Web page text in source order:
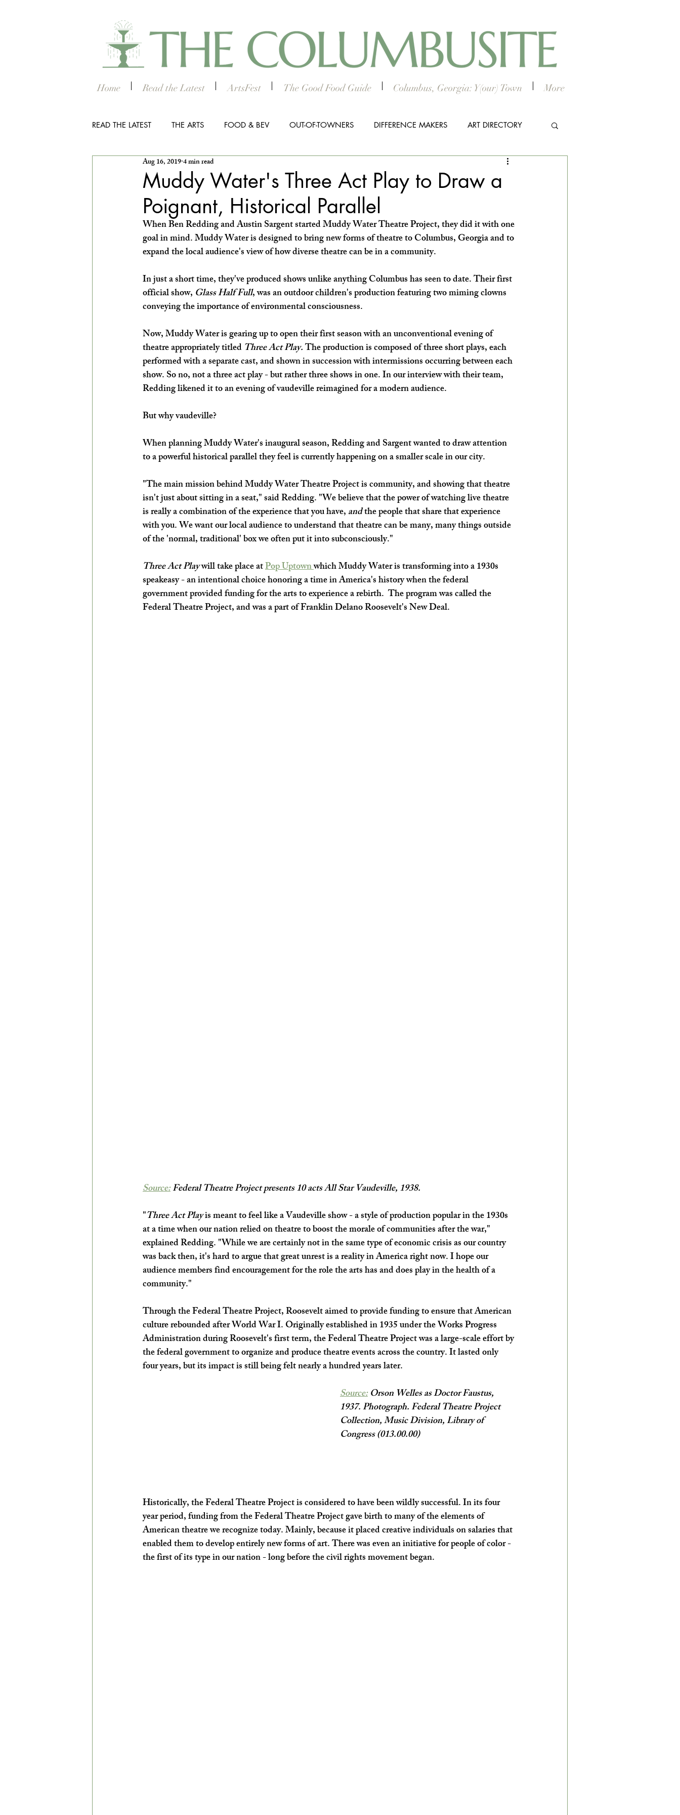
Home Read the Latest ArtsFest The Good Food Guide Columbus, Georgia: Y(our) Town More
READ THE LATEST THE ARTS FOOD & BEV OUT-OF-TOWNERS DIFFERENCE MAKERS ART DIRECTORY
OUTDOOR COLUMBUS NIGHTS
THE STUDENT SECTION SMALL BUSINESS SPOTLIGHT MUSIC
EXPLORE THE ARTS WITH KIDS! SHOP SMALL ART THERAPY artsfest
Muddy Water's Three Act Play to Draw a
Poignant, Historical Parallel
Aug 16, 20194 min read
When Ben Redding and Austin Sargent started Muddy Water Theatre Project, they did it with one
goal in mind. Muddy Water is designed to bring new forms of theatre to Columbus, Georgia and to
expand the local audience's view of how diverse theatre can be in a community.
In just a short time, they've produced shows unlike anything Columbus has seen to date. Their first
official show, Glass Half Full, was an outdoor children's production featuring two miming clowns
conveying the importance of environmental consciousness.
Now, Muddy Water is gearing up to open their first season with an unconventional evening of
theatre appropriately titled Three Act Play. The production is composed of three short plays, each
performed with a separate cast, and shown in succession with intermissions occurring between each
show. So no, not a three act play - but rather three shows in one. In our interview with their team,
Redding likened it to an evening of vaudeville reimagined for a modern audience.
But why vaudeville?
When planning Muddy Water's inaugural season, Redding and Sargent wanted to draw attention
to a powerful historical parallel they feel is currently happening on a smaller scale in our city.
"The main mission behind Muddy Water Theatre Project is community, and showing that theatre
isn't just about sitting in a seat," said Redding. "We believe that the power of watching live theatre
is really a combination of the experience that you have, and the people that share that experience
with you. We want our local audience to understand that theatre can be many, many things outside
of the 'normal, traditional' box we often put it into subconsciously."
Three Act Play will take place at Pop Uptown which Muddy Water is transforming into a 1930s
speakeasy - an intentional choice honoring a time in America's history when the federal
government provided funding for the arts to experience a rebirth.  The program was called the
Federal Theatre Project, and was a part of Franklin Delano Roosevelt's New Deal.
Source: Federal Theatre Project presents 10 acts All Star Vaudeville, 1938.
"Three Act Play is meant to feel like a Vaudeville show - a style of production popular in the 1930s
at a time when our nation relied on theatre to boost the morale of communities after the war,"
explained Redding. "While we are certainly not in the same type of economic crisis as our country
was back then, it's hard to argue that great unrest is a reality in America right now. I hope our
audience members find encouragement for the role the arts has and does play in the health of a
community."
Through the Federal Theatre Project, Roosevelt aimed to provide funding to ensure that American
culture rebounded after World War I. Originally established in 1935 under the Works Progress
Administration during Roosevelt's first term, the Federal Theatre Project was a large-scale effort by
the federal government to organize and produce theatre events across the country. It lasted only
four years, but its impact is still being felt nearly a hundred years later.
Source: Orson Welles as Doctor Faustus,
1937. Photograph. Federal Theatre Project
Collection, Music Division, Library of
Congress (013.00.00)
Historically, the Federal Theatre Project is considered to have been wildly successful. In its four
year period, funding from the Federal Theatre Project gave birth to many of the elements of
American theatre we recognize today. Mainly, because it placed creative individuals on salaries that
enabled them to develop entirely new forms of art. There was even an initiative for people of color -
the first of its type in our nation - long before the civil rights movement began.